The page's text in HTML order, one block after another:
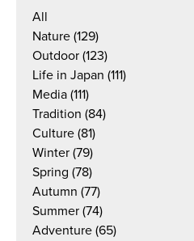
All
Nature (129)
Outdoor (123)
Life in Japan (111)
Media (111)
Tradition (84)
Culture (81)
Winter (79)
Spring (78)
Autumn (77)
Summer (74)
Adventure (65)